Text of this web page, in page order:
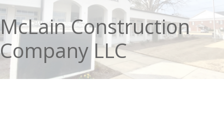
McLain Construction
Company LLC